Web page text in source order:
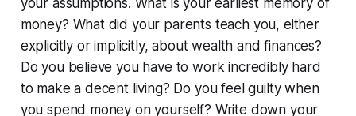
money? What did your parents teach you, either
explicitly or implicitly, about wealth and finances?
Do you believe you have to work incredibly hard
to make a decent living? Do you feel guilty when
you spend money on yourself? Write down your